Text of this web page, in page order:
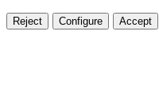
Reject Configure Accept